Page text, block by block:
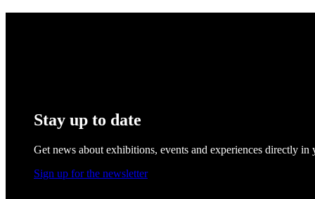
Stay up to date
Get news about exhibitions, events and experiences directly
Sign up for the newsletter